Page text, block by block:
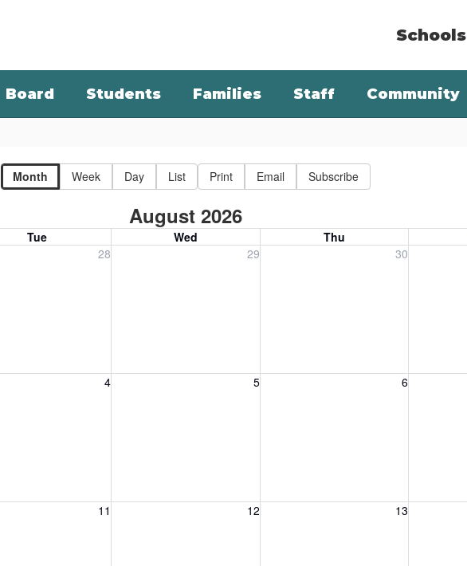
Schools
Board Students Families Staff Community
Month Week Day List Print Email Subscribe
August 2026
Tue Wed Thu
28
July 28, 2026 29
Wednesday, July 29, 2026 30
4 5
Wednesday, August 5, 2026 6
Thursday, August 6, 2026
11
August 11, 2026 12
Wednesday, August 12, 2026 13
Thursday, August 13, 2026